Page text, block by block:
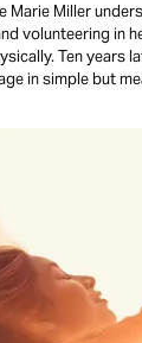
Marie Miller
volunteering in
Ten years
in simple but